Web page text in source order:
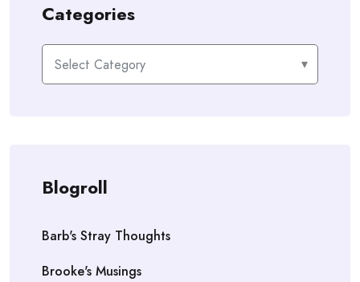
Categories
Categories
Blogroll
Barb's Stray Thoughts
Brooke's Musings